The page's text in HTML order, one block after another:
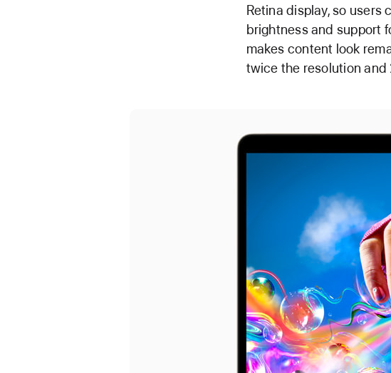
Retina display, so
brightness and support
makes content look
twice the resolution